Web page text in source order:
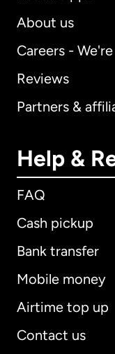
About us
Careers -
Reviews
Partners &
Help &
FAQ
Cash pickup
Bank transfer
Mobile money
Airtime top up
Contact us